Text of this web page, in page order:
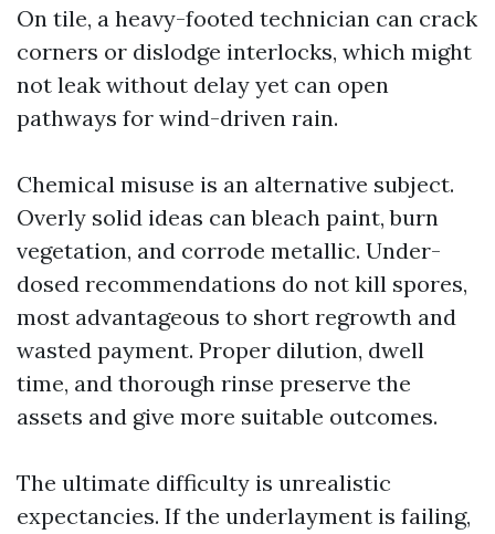
On tile, a heavy-footed technician can crack
corners or dislodge interlocks, which might
not leak without delay yet can open
pathways for wind-driven rain.
Chemical misuse is an alternative subject.
Overly solid ideas can bleach paint, burn
vegetation, and corrode metallic. Under-
dosed recommendations do not kill spores,
most advantageous to short regrowth and
wasted payment. Proper dilution, dwell
time, and thorough rinse preserve the
assets and give more suitable outcomes.
The ultimate difficulty is unrealistic
expectancies. If the underlayment is failing,